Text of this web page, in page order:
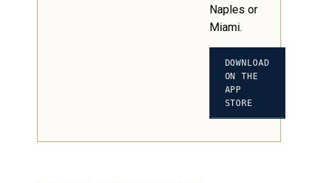
Naples or
Miami.
DOWNLOAD
ON THE
APP
STORE